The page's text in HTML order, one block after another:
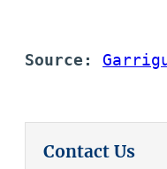
Source:
Contact Us